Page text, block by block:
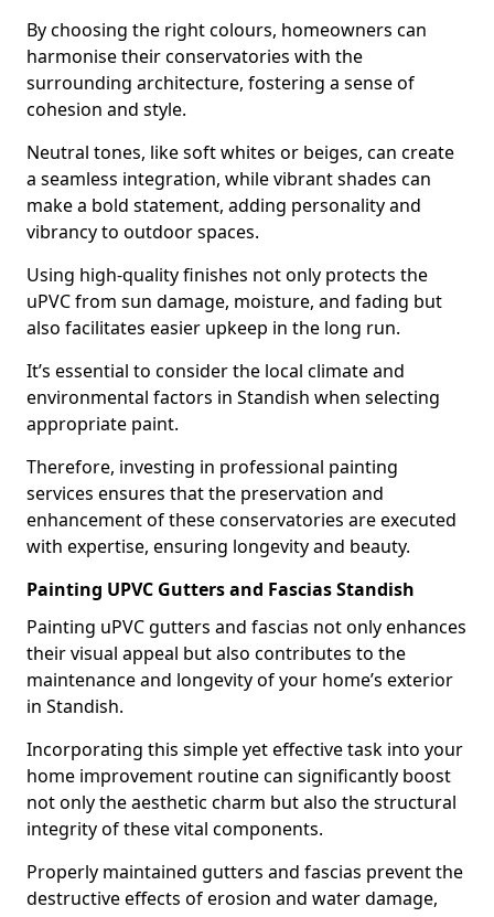
By choosing the right colours, homeowners can
harmonise their conservatories with the
surrounding architecture, fostering a sense of
cohesion and style.
Neutral tones, like soft whites or beiges, can create
a seamless integration, while vibrant shades can
make a bold statement, adding personality and
vibrancy to outdoor spaces.
Using high-quality finishes not only protects the
uPVC from sun damage, moisture, and fading but
also facilitates easier upkeep in the long run.
It’s essential to consider the local climate and
environmental factors in Standish when selecting
appropriate paint.
Therefore, investing in professional painting
services ensures that the preservation and
enhancement of these conservatories are executed
with expertise, ensuring longevity and beauty.
Painting UPVC Gutters and Fascias Standish
Painting uPVC gutters and fascias not only enhances
their visual appeal but also contributes to the
maintenance and longevity of your home’s exterior
in Standish.
Incorporating this simple yet effective task into your
home improvement routine can significantly boost
not only the aesthetic charm but also the structural
integrity of these vital components.
Properly maintained gutters and fascias prevent the
destructive effects of erosion and water damage,